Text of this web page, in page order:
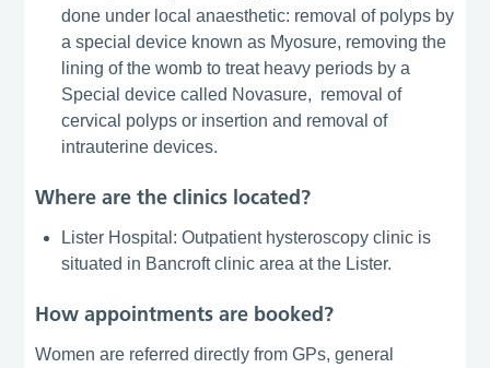
done under local anaesthetic: removal of polyps by
a special device known as Myosure, removing the
lining of the womb to treat heavy periods by a
Special device called Novasure, removal of
cervical polyps or insertion and removal of
intrauterine devices.
Where are the clinics located?
Lister Hospital: Outpatient hysteroscopy clinic is
situated in Bancroft clinic area at the Lister.
How appointments are booked?
Women are referred directly from GPs, general